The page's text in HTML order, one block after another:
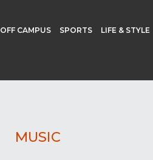
OFF CAMPUS SPORTS LIFE & STYLE
MUSIC